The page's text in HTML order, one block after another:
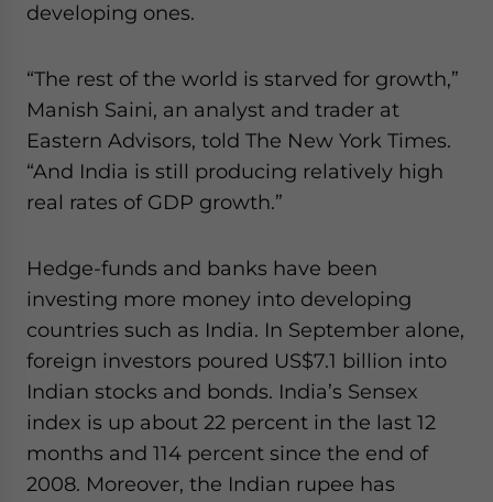
developing ones.
“The rest of the world is starved for growth,”
Manish Saini, an analyst and trader at
Eastern Advisors, told The New York Times.
“And India is still producing relatively high
real rates of GDP growth.”
Hedge-funds and banks have been
investing more money into developing
countries such as India. In September alone,
foreign investors poured US$7.1 billion into
Indian stocks and bonds. India’s Sensex
index is up about 22 percent in the last 12
months and 114 percent since the end of
2008. Moreover, the Indian rupee has
website. Please send me business news and updates
for Asia!
- case sensitive